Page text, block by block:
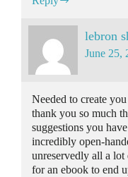
lebron
June 25,
Needed to create
thank you so much
suggestions you
incredibly open-
unreservedly all a
for an ebook to end